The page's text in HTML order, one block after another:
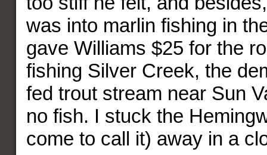
was into marlin fishing in
gave Williams $25 for the
fishing Silver Creek, the
fed trout stream near Sun
no fish. I stuck the
come to call it) away in a